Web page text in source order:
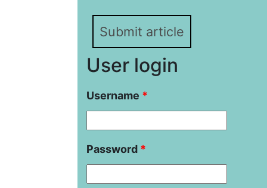
Submit article
User login
Username *
Password *